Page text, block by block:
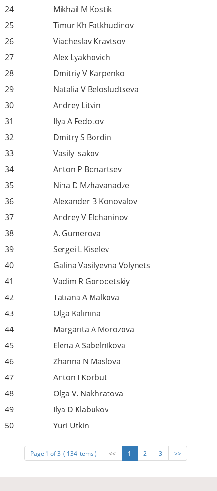
24
Mikhail M Kostik
25
Timur Kh Fatkhudinov
26
Viacheslav Kravtsov
27
Alex Lyakhovich
28
Dmitriy V Karpenko
29
Natalia V Belosludtseva
30
Andrey Litvin
31
Ilya A Fedotov
32
Dmitry S Bordin
33
Vasily Isakov
34
Anton P Bonartsev
35
Nina D Mzhavanadze
36
Alexander B Konovalov
37
Andrey V Elchaninov
38
A. Gumerova
39
Sergei L Kiselev
40
Galina Vasilyevna Volynets
41
Vadim R Gorodetskiy
42
Tatiana A Malkova
43
Olga Kalinina
44
Margarita A Morozova
45
Elena A Sabelnikova
46
Zhanna N Maslova
47
Anton I Korbut
48
Olga V. Nakhratova
49
Ilya D Klabukov
50
Yuri Utkin
Page 1 of 3 ( 134 items ) << 1 2 3 >>